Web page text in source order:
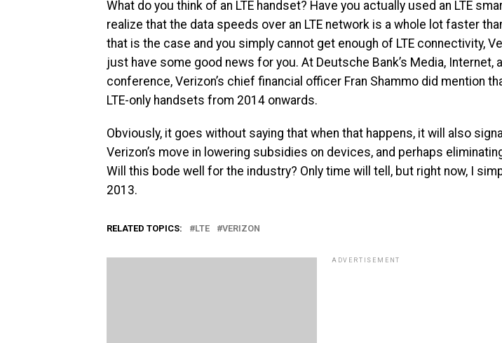
What do you think of an LTE handset? Have you actually used an LTE
realize that the data speeds over an LTE network is a whole lot faster
that is the case and you simply cannot get enough of LTE connectivity,
just have some good news for you. At Deutsche Bank’s Media, Internet,
conference, Verizon’s chief financial officer Fran Shammo did mention
LTE-only handsets from 2014 onwards.
Obviously, it goes without saying that when that happens, it will also
Verizon’s move in lowering subsidies on devices, and perhaps
Will this bode well for the industry? Only time will tell, but right now, I
2013.
RELATED TOPICS: LTE VERIZON
ADVERTISEMENT